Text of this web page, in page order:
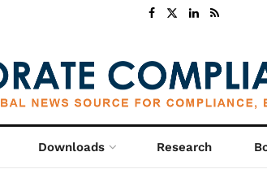
Downloads Research